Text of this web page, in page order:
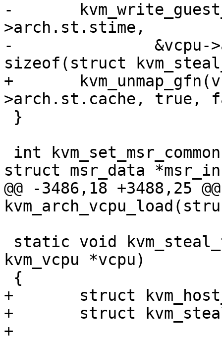
-	kvm_write_guest_cached(vcpu->kvm, &vcpu-
>arch.st.stime,
-		&vcpu->arch.st.steal,
sizeof(struct
+	kvm_unmap_gfn(vcpu, &map, &vcpu-
>arch.st.cache, true,
struct msr_data
@@ -3486,18 +3488,25
kvm_vcpu *vcpu)
+	struct kvm_host_map map;
+	struct kvm_steal_time *st;
+